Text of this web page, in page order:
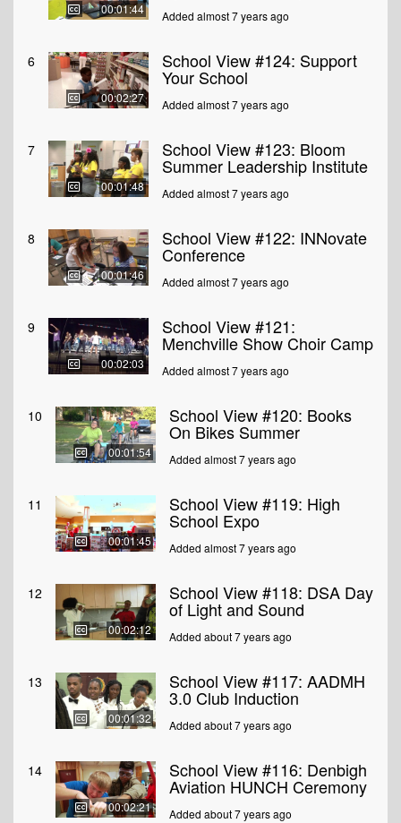
00:01:44 Added almost 7 years ago
6
00:02:27
School View #124: Support
Your School
Added almost 7 years ago
7
00:01:48
School View #123: Bloom
Summer Leadership Institute
Added almost 7 years ago
8
00:01:46
School View #122: INNovate
Conference
Added almost 7 years ago
9
00:02:03
School View #121:
Menchville Show Choir Camp
Added almost 7 years ago
10
00:01:54
School View #120: Books
On Bikes Summer
Added almost 7 years ago
11
00:01:45
School View #119: High
School Expo
Added almost 7 years ago
12
00:02:12
School View #118: DSA Day
of Light and Sound
Added about 7 years ago
13
00:01:32
School View #117: AADMH
3.0 Club Induction
Added about 7 years ago
14
00:02:21
School View #116: Denbigh
Aviation HUNCH Ceremony
Added about 7 years ago